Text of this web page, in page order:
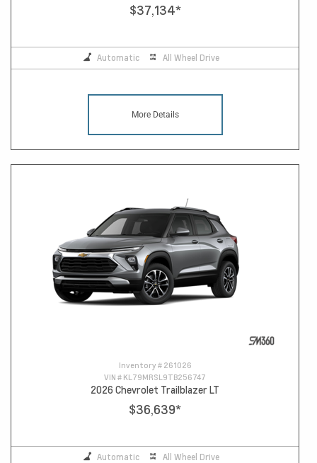
$37,134*
Automatic All Wheel Drive
More Details
Inventory # 261026
VIN # KL79MRSL9TB256747
2026 Chevrolet Trailblazer LT
$36,639*
Automatic All Wheel Drive